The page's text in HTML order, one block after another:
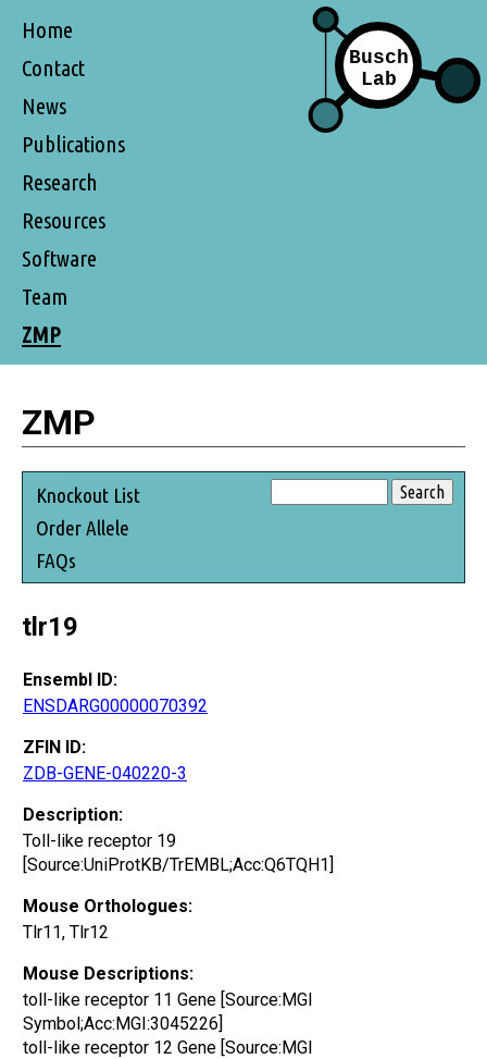
Home
Contact
News
Publications
Research
Resources
Software
Team
ZMP
ZMP
Knockout List
Order Allele
FAQs
tlr19
Ensembl ID:
ENSDARG00000070392
ZFIN ID:
ZDB-GENE-040220-3
Description:
Toll-like receptor 19
[Source:UniProtKB/TrEMBL;Acc:Q6TQH1]
Mouse Orthologues:
Tlr11, Tlr12
Mouse Descriptions:
toll-like receptor 11 Gene [Source:MGI
Symbol;Acc:MGI:3045226]
toll-like receptor 12 Gene [Source:MGI